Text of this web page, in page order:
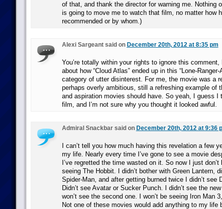
of that, and thank the director for warning me. Nothing
is going to move me to watch that film, no matter how
recommended or by whom.)
Alexi Sargeant said on December 20th, 2012 at 8:35 pm
You’re totally within your rights to ignore this comment,
about how “Cloud Atlas” ended up in this “Lone-Ranger-
category of utter disinterest. For me, the movie was a
perhaps overly ambitious, still a refreshing example of
and aspiration movies should have. So yeah, I guess I
film, and I’m not sure why you thought it looked awful.
Admiral Snackbar said on December 20th, 2012 at 9:36
I can’t tell you how much having this revelation a few
my life. Nearly every time I’ve gone to see a movie
I’ve regretted the time wasted on it. So now I just don’t
seeing The Hobbit. I didn’t bother with Green Lantern,
Spider-Man, and after getting burned twice I didn’t see
Didn’t see Avatar or Sucker Punch. I didn’t see the
won’t see the second one. I won’t be seeing Iron Man
Not one of these movies would add anything to my life